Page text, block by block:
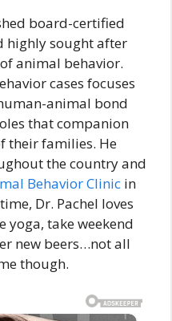
board-certified
highly sought after
animal behavior.
cases focuses
animal bond
that companion
their families. He
the country and
Behavior Clinic in
Dr. Pachel loves
yoga, take weekend
new beers…not all
though.